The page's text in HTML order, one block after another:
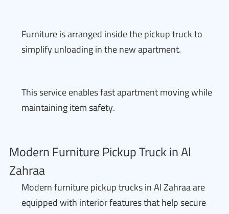
Furniture is arranged inside the pickup truck to
simplify unloading in the new apartment.
This service enables fast apartment moving while
maintaining item safety.
Modern Furniture Pickup Truck in Al
Zahraa
Modern furniture pickup trucks in Al Zahraa are
equipped with interior features that help secure